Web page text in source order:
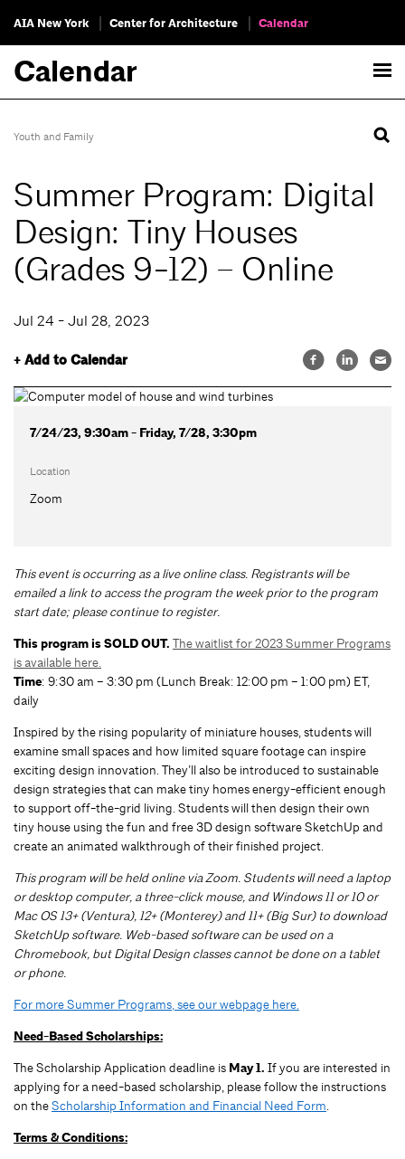
AIA New York Center for Architecture Calendar
Calendar
Youth and Family
Summer Program: Digital
Design: Tiny Houses
(Grades 9-12) – Online
Jul 24 - Jul 28, 2023
+ Add to Calendar
7/24/23, 9:30am - Friday, 7/28, 3:30pm
Location
Zoom
This event is occurring as a live online class. Registrants will be
emailed a link to access the program the week prior to the program
start date; please continue to register.
This program is SOLD OUT. The waitlist for 2023 Summer Programs
is available here.
Time: 9:30 am – 3:30 pm (Lunch Break: 12:00 pm – 1:00 pm) ET,
daily
Inspired by the rising popularity of miniature houses, students will
examine small spaces and how limited square footage can inspire
exciting design innovation. They’ll also be introduced to sustainable
design strategies that can make tiny homes energy-efficient enough
to support off-the-grid living. Students will then design their own
tiny house using the fun and free 3D design software SketchUp and
create an animated walkthrough of their finished project.
This program will be held online via Zoom. Students will need a laptop
or desktop computer, a three-click mouse, and Windows 11 or 10 or
Mac OS 13+ (Ventura), 12+ (Monterey) and 11+ (Big Sur) to download
SketchUp software. Web-based software can be used on a
Chromebook, but Digital Design classes cannot be done on a tablet
or phone.
For more Summer Programs, see our webpage here.
Need-Based Scholarships:
The Scholarship Application deadline is May 1. If you are interested in
applying for a need-based scholarship, please follow the instructions
on theScholarship Information and Financial Need Form.
Terms & Conditions: